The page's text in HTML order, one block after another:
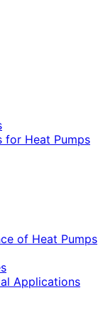
for Heat Pumps
of Heat Pumps
Applications